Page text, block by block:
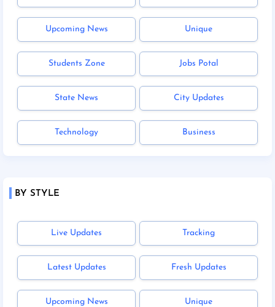
Upcoming News Unique
Students Zone Jobs Potal
State News City Updates
Technology Business
BY STYLE
Live Updates Tracking
Latest Updates Fresh Updates
Upcoming News Unique